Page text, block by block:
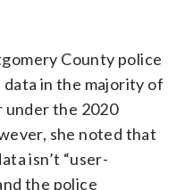
County police
in the majority of
under the 2020
she noted that
isn’t “user-
the police